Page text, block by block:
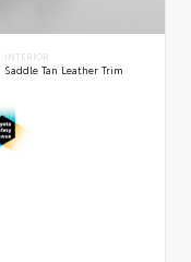
INTERIOR
Saddle Tan Leather Trim